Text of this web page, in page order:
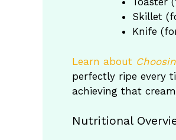
Skillet
Knife
Learn about
perfectly ripe every
achieving that
Nutritional